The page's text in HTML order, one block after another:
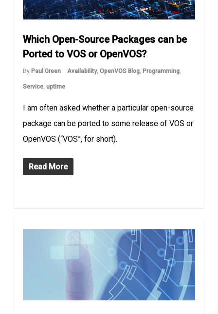
Which Open-Source Packages can be
Ported to VOS or OpenVOS?
By Paul Green Availability,OpenVOS Blog, Programming,
Service,uptime
I am often asked whether a particular open-source
package can be ported to some release of VOS or
OpenVOS (“VOS”, for short).
Read More